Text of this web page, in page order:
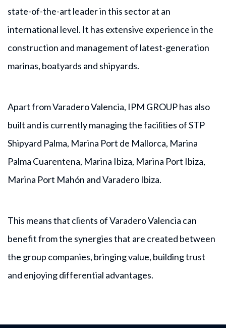
state-of-the-art leader in this sector at an
international level. It has extensive experience in the
construction and management of latest-generation
marinas, boatyards and shipyards.
Apart from Varadero Valencia, IPM GROUP has also
built and is currently managing the facilities of STP
Shipyard Palma, Marina Port de Mallorca, Marina
Palma Cuarentena, Marina Ibiza, Marina Port Ibiza,
Marina Port Mahón and Varadero Ibiza.
This means that clients of Varadero Valencia can
benefit from the synergies that are created between
the group companies, bringing value, building trust
and enjoying differential advantages.